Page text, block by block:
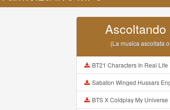
Ascoltando
(La musica ascoltata
BT21 Characters In Real Life Part 1 BTS AND BT21 방탄소년단 BT21 BT21아가들은 아빠
Sabaton Winged Hussars
BTS X Coldplay My Universe Lyrics 방탄소년단 콜드플레이 My Universe 가사 Color